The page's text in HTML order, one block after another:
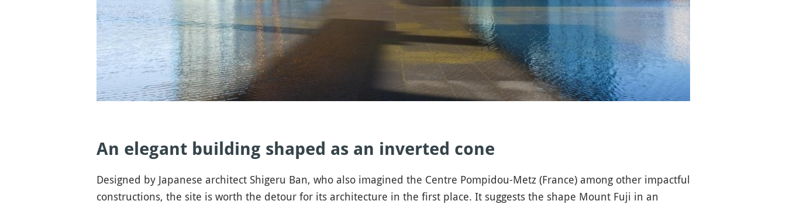
An elegant building shaped as an inverted cone
Designed by Japanese architect Shigeru Ban, who also imagined the Centre Pompidou-Metz (France) among other impactful
constructions, the site is worth the detour for its architecture in the first place. It suggests the shape Mount Fuji in an